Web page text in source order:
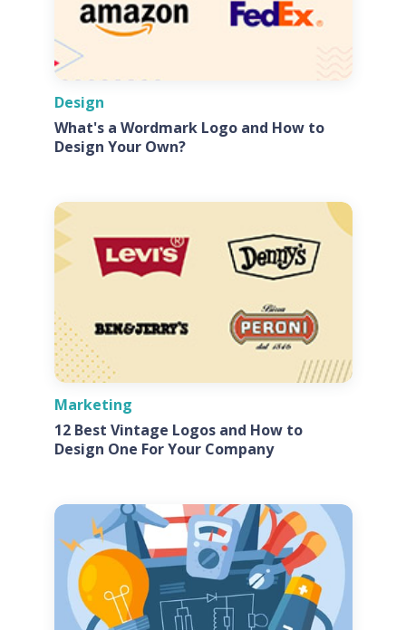
Design
What's a Wordmark Logo and How to
Design Your Own?
Marketing
12 Best Vintage Logos and How to
Design One For Your Company